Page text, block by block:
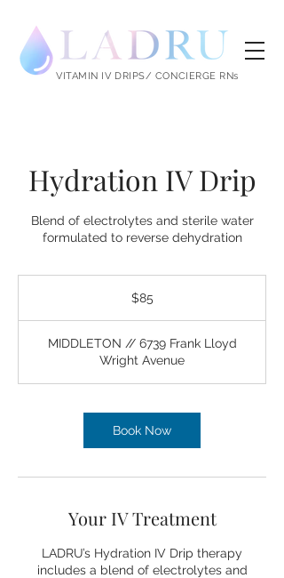
VITAMIN IV DRIPS/ CONCIERGE RNs
Hydration IV Drip
Blend of electrolytes and sterile water
formulated to reverse dehydration
$85
MIDDLETON // 6739 Frank Lloyd
Wright Avenue
Book Now
Your IV Treatment
LADRU’s Hydration IV Drip therapy
includes a blend of electrolytes and